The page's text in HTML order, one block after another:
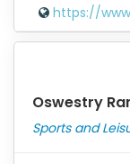
https://
Oswestry
Sports and